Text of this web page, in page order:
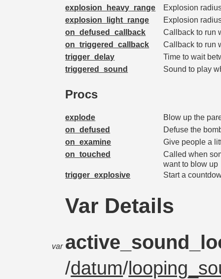
explosion_heavy_range
Explosion
explosion_light_range
Explosion
on_defused_callback
Callback to run
on_triggered_callback
Callback to run
trigger_delay
Time to wait
triggered_sound
Sound to play
Procs
explode
Blow up the
on_defused
Defuse the
on_examine
Give people a
on_touched
Called when
want to blow up
trigger_explosive
Start a
Var Details
var
/datum/